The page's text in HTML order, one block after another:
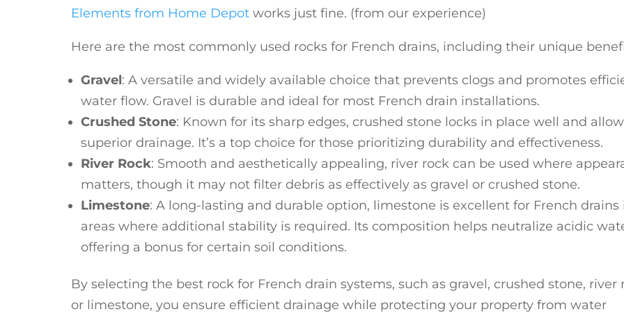
Elements from Home Depot works just fine. (from our experience)
Here are the most commonly used rocks for French drains, including their unique
Gravel: A versatile and widely available choice that prevents clogs and promotes
water flow. Gravel is durable and ideal for most French drain installations.
Crushed Stone: Known for its sharp edges, crushed stone locks in place well and
superior drainage. It’s a top choice for those prioritizing durability and effectiveness.
River Rock: Smooth and aesthetically appealing, river rock can be used where
matters, though it may not filter debris as effectively as gravel or crushed stone.
Limestone: A long-lasting and durable option, limestone is excellent for French drains
areas where additional stability is required. Its composition helps neutralize acidic
offering a bonus for certain soil conditions.
By selecting the best rock for French drain systems, such as gravel, crushed stone, river
or limestone, you ensure efficient drainage while protecting your property from water